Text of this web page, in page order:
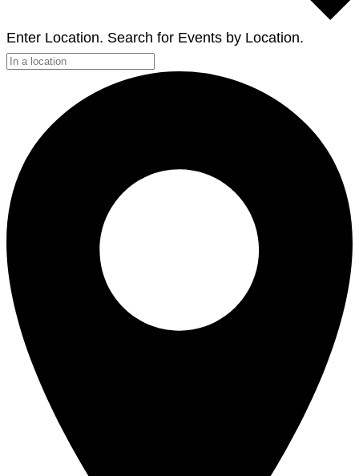
Enter Location. Search for Events by Location.